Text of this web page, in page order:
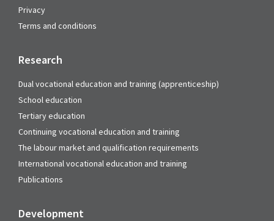
Privacy
Terms and conditions
Research
Dual vocational education and training (apprenticeship)
School education
Tertiary education
Continuing vocational education and training
The labour market and qualification requirements
International vocational education and training
Publications
Development